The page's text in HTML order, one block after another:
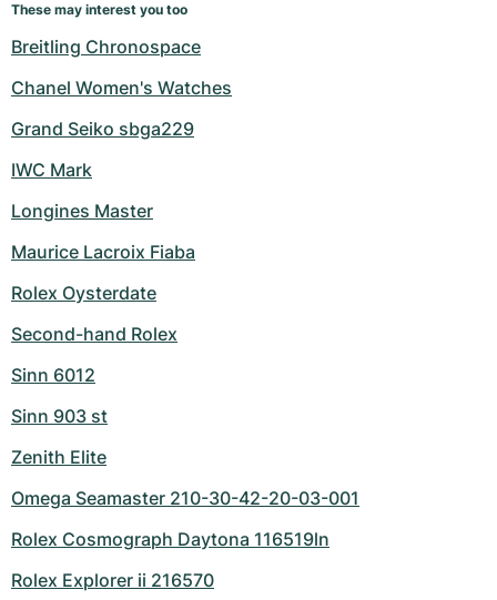
These may interest you too
Breitling Chronospace
Chanel Women's Watches
Grand Seiko sbga229
IWC Mark
Longines Master
Maurice Lacroix Fiaba
Rolex Oysterdate
Second-hand Rolex
Sinn 6012
Sinn 903 st
Zenith Elite
Omega Seamaster 210-30-42-20-03-001
Rolex Cosmograph Daytona 116519ln
Rolex Explorer ii 216570